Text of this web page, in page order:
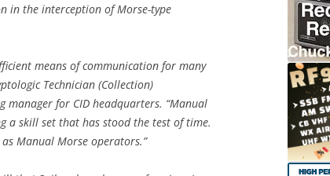
in the interception of Morse-type
means of communication for many
Technician (Collection)
manager for CID headquarters. “Manual
a skill set that has stood the test of time.
Manual Morse operators.”